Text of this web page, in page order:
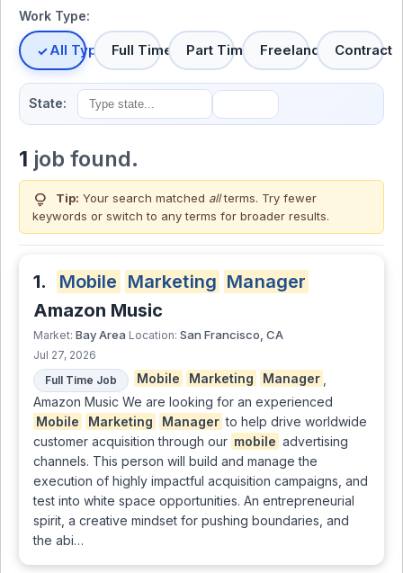
Work Type:
All TypesFull Time Part Time Freelance Contract
State:
1 job found.
lightbulb Tip: Your search matched allterms. Try fewer
keywords or switch to any terms for broader results.
1. Mobile Marketing Manager
Amazon Music
Market: Bay Area Location: San Francisco, CA
Jul 27, 2026
Full Time Job
Mobile Marketing Manager
Amazon Music We are looking for an experienced
Mobile
Marketing Manager to help drive worldwide
customer acquisition through our mobile advertising
channels. This person will build and manage the
execution of highly impactful acquisition campaigns, and
test into white space opportunities. An entrepreneurial
spirit, a creative mindset for pushing boundaries, and
the abi…